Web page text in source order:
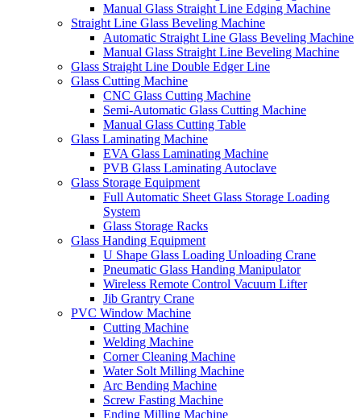
Manual Glass Straight Line Edging Machine
Straight Line Glass Beveling Machine
Automatic Straight Line Glass Beveling Machine
Manual Glass Straight Line Beveling Machine
Glass Straight Line Double Edger Line
Glass Cutting Machine
CNC Glass Cutting Machine
Semi-Automatic Glass Cutting Machine
Manual Glass Cutting Table
Glass Laminating Machine
EVA Glass Laminating Machine
PVB Glass Laminating Autoclave
Glass Storage Equipment
Full Automatic Sheet Glass Storage Loading
System
Glass Storage Racks
Glass Handing Equipment
U Shape Glass Loading Unloading Crane
Pneumatic Glass Handing Manipulator
Wireless Remote Control Vacuum Lifter
Jib Grantry Crane
PVC Window Machine
Cutting Machine
Welding Machine
Corner Cleaning Machine
Water Solt Milling Machine
Arc Bending Machine
Screw Fasting Machine
Ending Milling Machine